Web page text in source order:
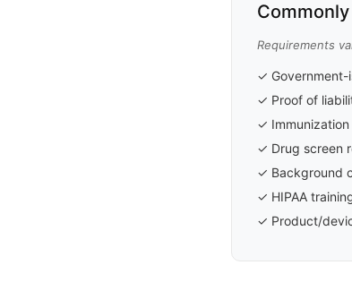
Requirements
✓ Government-
✓ Proof of
✓ Immunization
✓ Drug screen
✓ Background
✓ HIPAA
✓ Product/